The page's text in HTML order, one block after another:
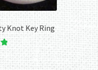
Knot Key Ring